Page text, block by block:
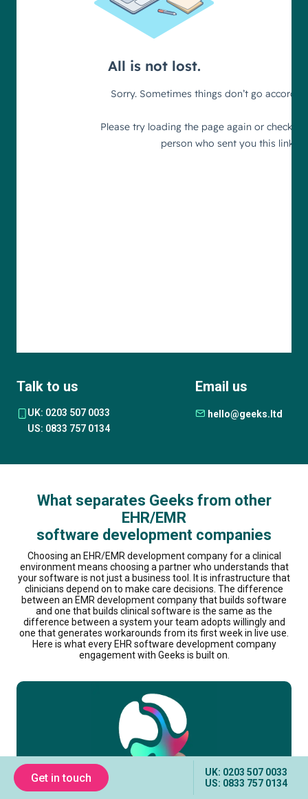
Talk to us
UK: 0203 507 0033
US: 0833 757 0134
Email us
hello@geeks.ltd
What separates Geeks from other
EHR/EMR
software development companies
Choosing an EHR/EMR development company for a clinical
environment means choosing a partner who understands that
your software is not just a business tool. It is infrastructure that
clinicians depend on to make care decisions. The difference
between an EMR development company that builds software
and one that builds clinical software is the same as the
difference between a system your team adopts willingly and
one that generates workarounds from its first week in live use.
Here is what every EHR software development company
engagement with Geeks is built on.
UK: 0203 507 0033
US: 0833 757 0134
Get in touch